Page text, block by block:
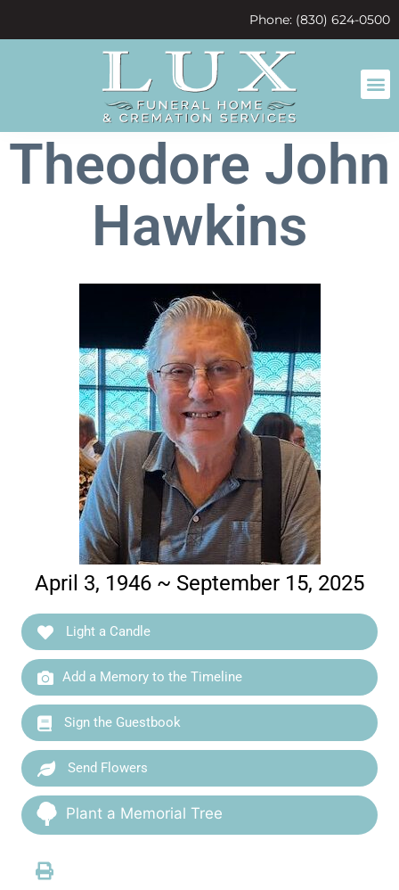
Phone: (830) 624-0500
Theodore John
Hawkins
April 3, 1946 ~ September 15, 2025
Light a Candle
Add a Memory to the Timeline
Sign the Guestbook
Send Flowers
Plant a Memorial Tree